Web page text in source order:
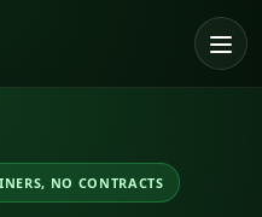
NO CONTRACTS